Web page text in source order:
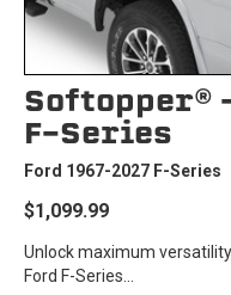
Softopper®
F-Series
Ford 1967-2027 F-Series
$1,099.99
Unlock maximum
Ford F-Series...